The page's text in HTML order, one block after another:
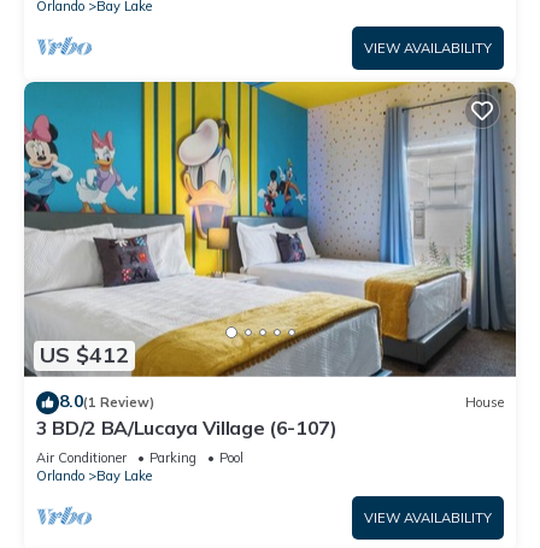
Orlando Bay Lake
VIEW AVAILABILITY
US $412
8.0(1 Review) House
3 BD/2 BA/Lucaya Village (6-107)
Air Conditioner Parking
Pool
Orlando
Bay Lake
VIEW AVAILABILITY